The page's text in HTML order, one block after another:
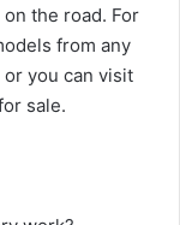
the road. For
from any
or you can visit
sale.